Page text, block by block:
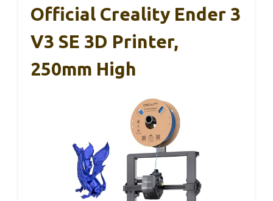
Official Creality Ender 3
V3 SE 3D Printer,
250mm High